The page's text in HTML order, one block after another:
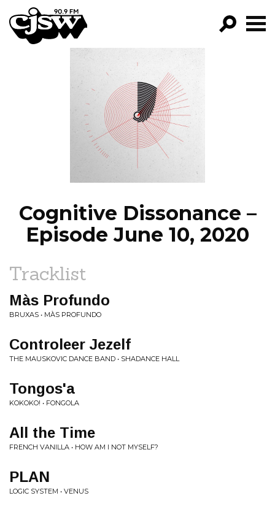
CJSW
FILTER BY:
PROGRAMS
EPISODES
NEWS
Cognitive Dissonance –
Episode June 10, 2020
Tracklist
Màs Profundo
BRUXAS • MÀS PROFUNDO
Controleer Jezelf
THE MAUSKOVIC DANCE BAND • SHADANCE HALL
Tongos'a
KOKOKO! • FONGOLA
All the Time
FRENCH VANILLA • HOW AM I NOT MYSELF?
PLAN
LOGIC SYSTEM • VENUS